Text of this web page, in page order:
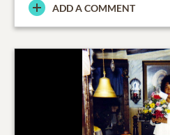
ADD A COMMENT